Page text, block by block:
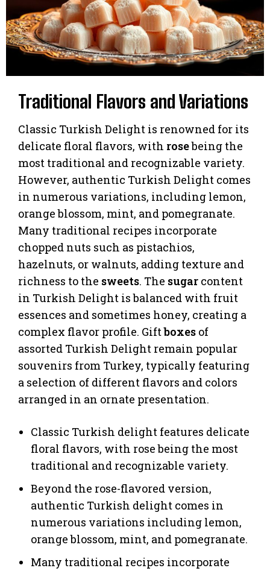
Traditional Flavors and Variations
Classic Turkish Delight is renowned for its
delicate floral flavors, with rosebeing the
most traditional and recognizable variety.
However, authentic Turkish Delight comes
in numerous variations, including lemon,
orange blossom, mint, and pomegranate.
Many traditional recipes incorporate
chopped nuts such as pistachios,
hazelnuts, or walnuts, adding texture and
richness to the sweets. The sugar content
in Turkish Delight is balanced with fruit
essences and sometimes honey, creating a
complex flavor profile. Giftboxes of
assorted Turkish Delight remain popular
souvenirs from Turkey, typically featuring
a selection of different flavors and colors
arranged in an ornate presentation.
Classic Turkish delight features delicate
floral flavors, with rose being the most
traditional and recognizable variety.
Beyond the rose-flavored version,
authentic Turkish delight comes in
numerous variations including lemon,
orange blossom, mint, and pomegranate.
Many traditional recipes incorporate